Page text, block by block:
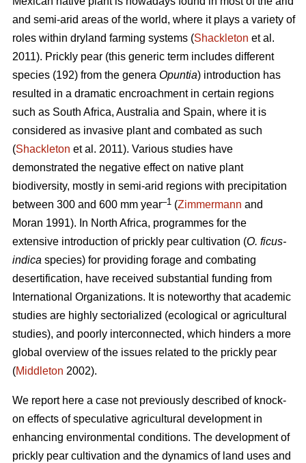
and semi-arid areas of the world, where it plays a variety of
roles within dryland farming systems (Shackleton et al.
2011). Prickly pear (this generic term includes different
species (192) from the genera Opuntia) introduction has
resulted in a dramatic encroachment in certain regions
such as South Africa, Australia and Spain, where it is
considered as invasive plant and combated as such
(Shackleton et al. 2011). Various studies have
demonstrated the negative effect on native plant
biodiversity, mostly in semi-arid regions with precipitation
between 300 and 600 mm year–1 (Zimmermann and
Moran 1991). In North Africa, programmes for the
extensive introduction of prickly pear cultivation (O. ficus-
indica species) for providing forage and combating
desertification, have received substantial funding from
International Organizations. It is noteworthy that academic
studies are highly sectorialized (ecological or agricultural
studies), and poorly interconnected, which hinders a more
global overview of the issues related to the prickly pear
(Middleton 2002).
We report here a case not previously described of knock-
on effects of speculative agricultural development in
enhancing environmental conditions. The development of
prickly pear cultivation and the dynamics of land uses and